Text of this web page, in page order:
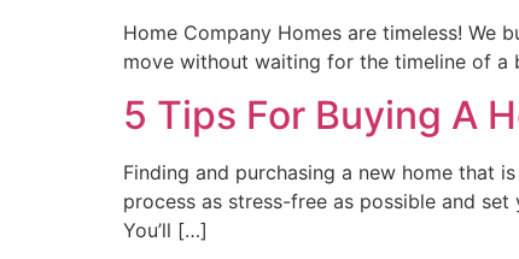
Home Company Homes are timeless!
move without waiting for the timeline of a
5 Tips For Buying A
Finding and purchasing a new home that
process as stress-free as possible and set
You’ll […]